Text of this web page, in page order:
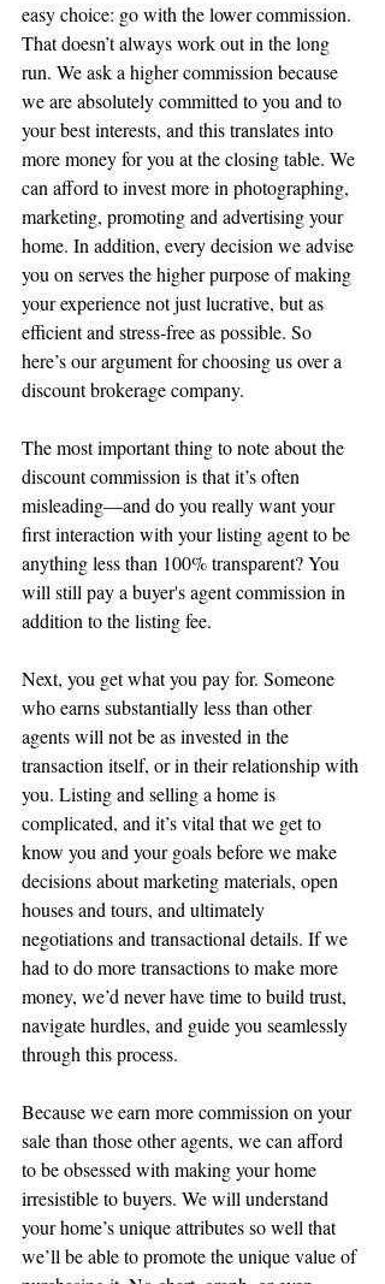
easy choice: go with the lower commission.
That doesn’t always work out in the long
run. We ask a higher commission because
we are absolutely committed to you and to
your best interests, and this translates into
more money for you at the closing table. We
can afford to invest more in photographing,
marketing, promoting and advertising your
home. In addition, every decision we advise
you on serves the higher purpose of making
your experience not just lucrative, but as
efficient and stress-free as possible. So
here’s our argument for choosing us over a
discount brokerage company.
The most important thing to note about the
discount commission is that it’s often
misleading—and do you really want your
first interaction with your listing agent to be
anything less than 100% transparent? You
will still pay a buyer's agent commission in
addition to the listing fee.
Next, you get what you pay for. Someone
who earns substantially less than other
agents will not be as invested in the
transaction itself, or in their relationship with
you. Listing and selling a home is
complicated, and it’s vital that we get to
know you and your goals before we make
decisions about marketing materials, open
houses and tours, and ultimately
negotiations and transactional details. If we
had to do more transactions to make more
money, we’d never have time to build trust,
navigate hurdles, and guide you seamlessly
through this process.
Because we earn more commission on your
sale than those other agents, we can afford
to be obsessed with making your home
irresistible to buyers. We will understand
your home’s unique attributes so well that
we’ll be able to promote the unique value of